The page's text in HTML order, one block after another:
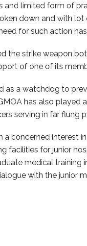
and limited form of
down and with lot
for such action
the strike weapon
of one of its
as a watchdog to
has also
serving in far flung
a concerned interest
facilities for junior
medical training
with the junior